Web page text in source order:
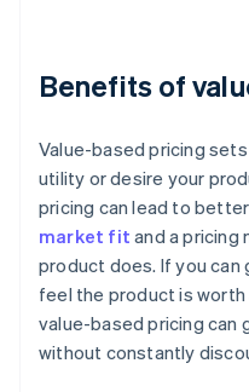
Benefits of
Value-based pricing
utility or desire your
pricing can lead to
market fit and a pricing
product does. If you
feel the product is
value-based pricing can
without constantly